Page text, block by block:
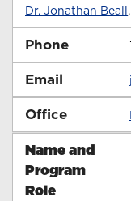
Dr. Jonathan Beall
Phone
Email
Office
Name and
Program
Role